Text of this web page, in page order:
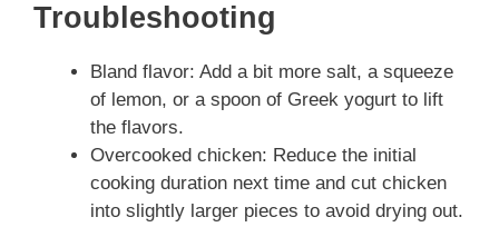
Troubleshooting
Bland flavor: Add a bit more salt, a squeeze
of lemon, or a spoon of Greek yogurt to lift
the flavors.
Overcooked chicken: Reduce the initial
cooking duration next time and cut chicken
into slightly larger pieces to avoid drying out.